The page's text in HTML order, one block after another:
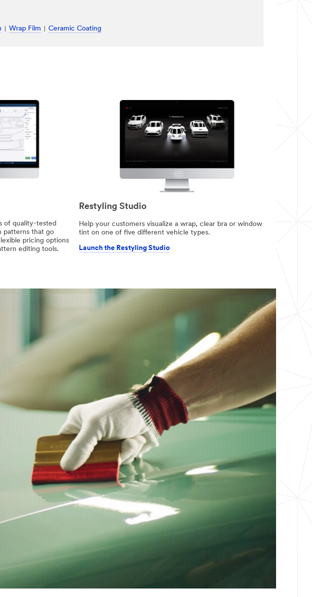
Wrap Film Ceramic Coating
of quality-tested
patterns that go
pricing options
editing tools.
Restyling Studio
Help your customers visualize a wrap, clear bra or window
tint on one of five different vehicle types.
Launch the Restyling Studio